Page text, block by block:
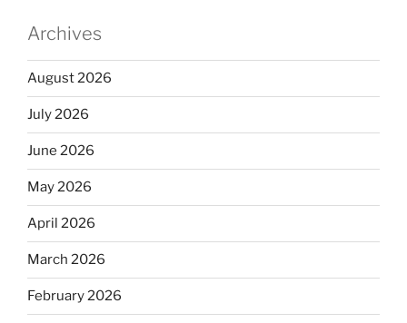
Archives
August 2026
July 2026
June 2026
May 2026
April 2026
March 2026
February 2026